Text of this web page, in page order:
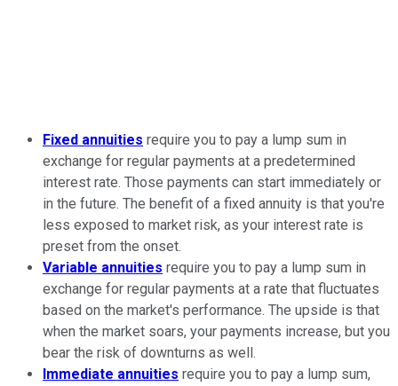
Fixed annuities require you to pay a lump sum in
exchange for regular payments at a predetermined
interest rate. Those payments can start immediately or
in the future. The benefit of a fixed annuity is that you're
less exposed to market risk, as your interest rate is
preset from the onset.
Variable annuities require you to pay a lump sum in
exchange for regular payments at a rate that fluctuates
based on the market's performance. The upside is that
when the market soars, your payments increase, but you
bear the risk of downturns as well.
Immediate annuities require you to pay a lump sum,